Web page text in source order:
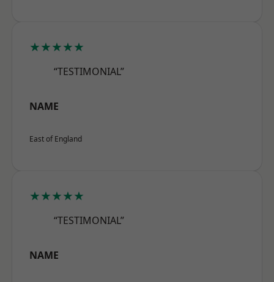
★★★★★
“TESTIMONIAL”
NAME
East of England
★★★★★
“TESTIMONIAL”
NAME